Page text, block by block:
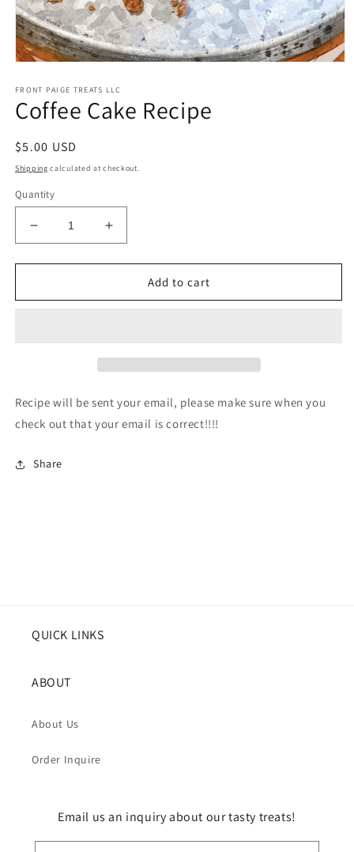
1
in
modal
FRONT PAIGE TREATS LLC
Coffee Cake Recipe
Regular
price
$5.00 USD
Shipping calculated at checkout.
Quantity
Decrease
quantity
for
Cake
Increase
quantity
for
Coffee
Cake
Add to cart
Recipe will be sent your email, please make sure when you
check out that your email is correct!!!!
Share
QUICK LINKS
ABOUT
About Us
Order Inquire
Email us an inquiry about our tasty treats!